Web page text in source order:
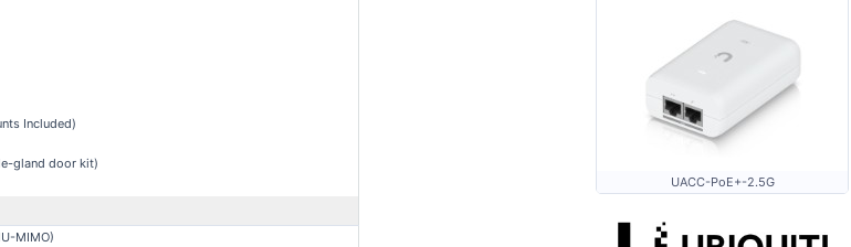
Included)
gland door kit)
MIMO)
UACC-PoE+-2.5G